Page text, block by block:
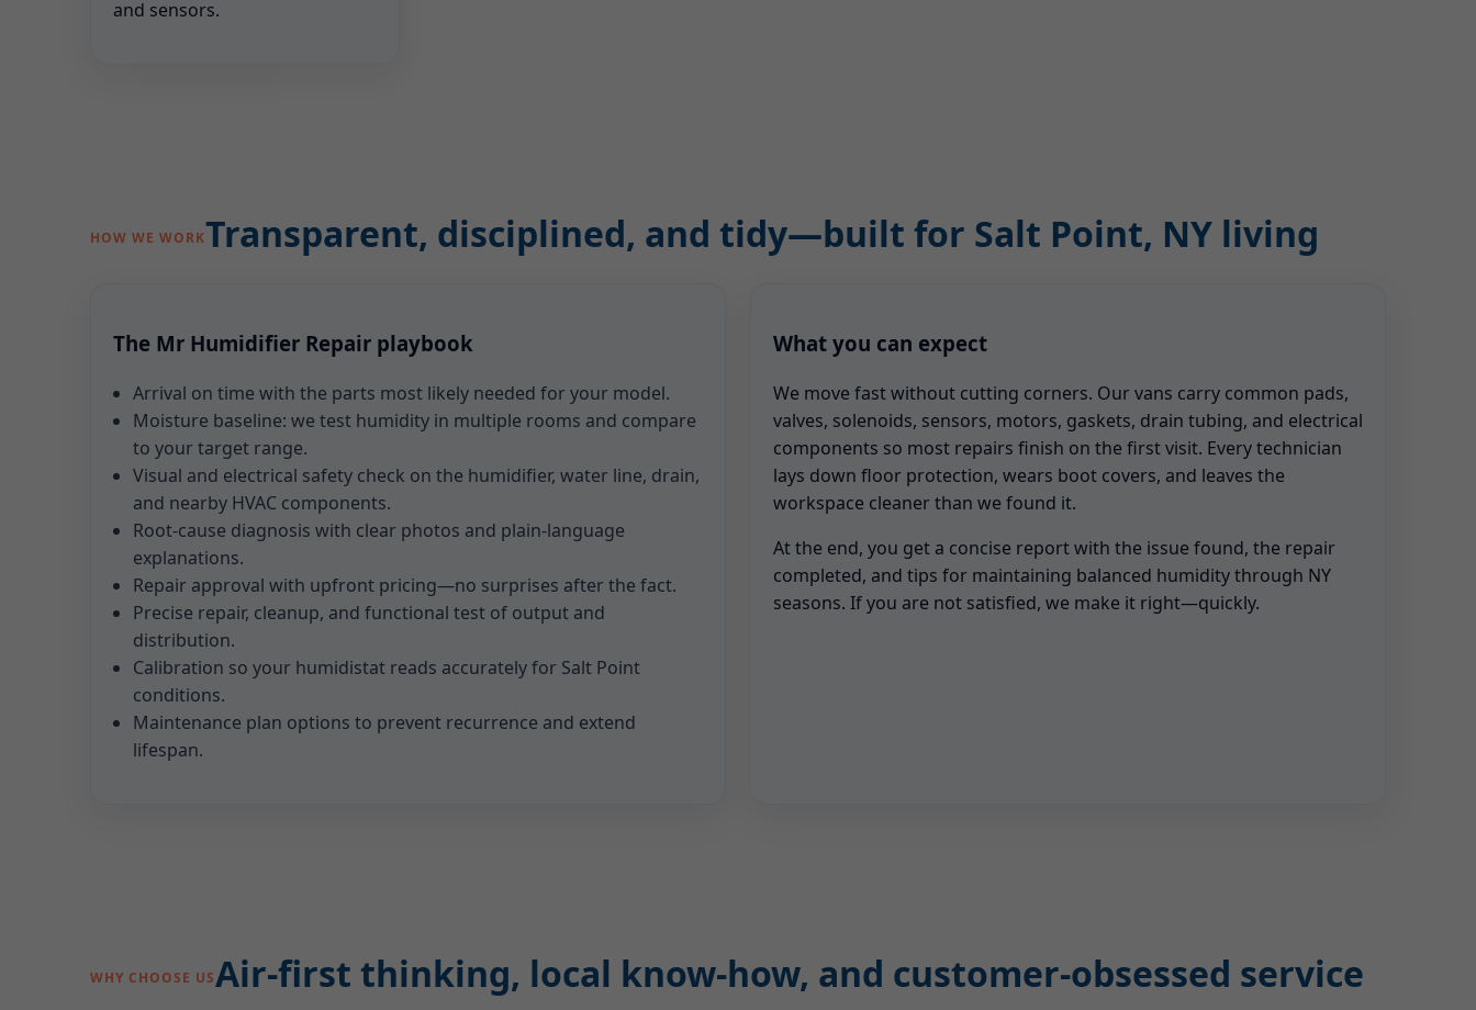
and sensors.
HOW WE WORKTransparent, disciplined, and tidy—built for Salt Point, NY living
The Mr Humidifier Repair playbook
Arrival on time with the parts most likely needed for your model.
Moisture baseline: we test humidity in multiple rooms and compare
to your target range.
Visual and electrical safety check on the humidifier, water line, drain,
and nearby HVAC components.
Root-cause diagnosis with clear photos and plain-language
explanations.
Repair approval with upfront pricing—no surprises after the fact.
Precise repair, cleanup, and functional test of output and
distribution.
Calibration so your humidistat reads accurately for Salt Point
conditions.
Maintenance plan options to prevent recurrence and extend
lifespan.
What you can expect
We move fast without cutting corners. Our vans carry common pads,
valves, solenoids, sensors, motors, gaskets, drain tubing, and electrical
components so most repairs finish on the first visit. Every technician
lays down floor protection, wears boot covers, and leaves the
workspace cleaner than we found it.
At the end, you get a concise report with the issue found, the repair
completed, and tips for maintaining balanced humidity through NY
seasons. If you are not satisfied, we make it right—quickly.
WHY CHOOSE USAir-first thinking, local know-how, and customer-obsessed service